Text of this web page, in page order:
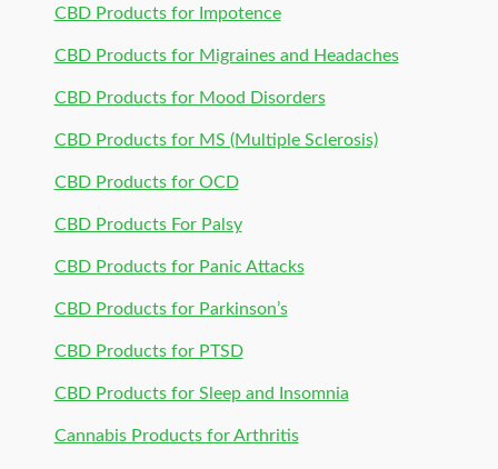
CBD Products for Impotence
CBD Products for Migraines and Headaches
CBD Products for Mood Disorders
CBD Products for MS (Multiple Sclerosis)
CBD Products for OCD
CBD Products For Palsy
CBD Products for Panic Attacks
CBD Products for Parkinson’s
CBD Products for PTSD
CBD Products for Sleep and Insomnia
Cannabis Products for Arthritis